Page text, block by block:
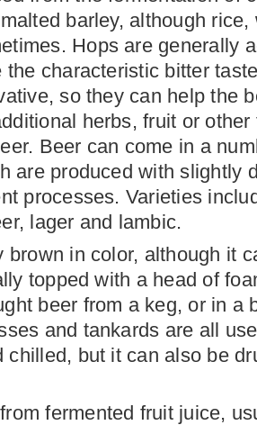
barley, although
Hops are generally
the characteristic bitter
so they can help the
herbs, fruit or
Beer can come in a
are produced with slightly
processes. Varieties
lager and lambic.
brown in color, although it
topped with a head of
beer from a keg, or in a
and tankards are all
chilled, but it can also be
fermented fruit juice,